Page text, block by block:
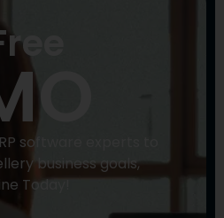
software experts to
business goals,
Today!